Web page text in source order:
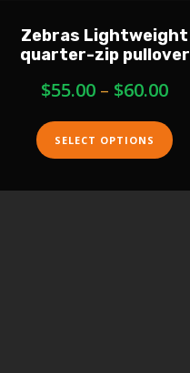
Zebras Lightweight
quarter-zip pullover
$55.00 – $60.00
SELECT OPTIONS